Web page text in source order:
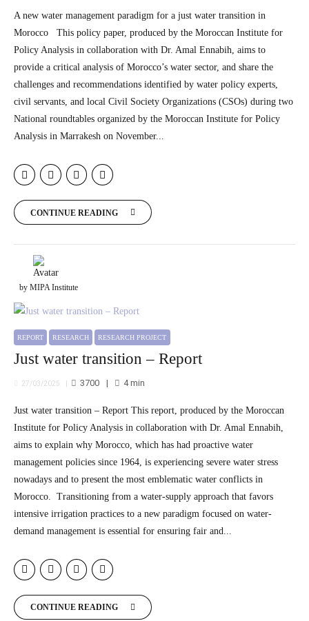
A new water management paradigm for a just water transition in
Morocco This policy paper, produced by the Moroccan Institute for
Policy Analysis in collaboration with Dr. Amal Ennabih, aims to
provide a critical analysis of Morocco’s water sector, and share the
challenges and recommendations identified by water policy experts,
civil servants, and local Civil Society Organizations (CSOs) during two
National roundtables organized by the Moroccan Institute for Policy
Analysis in Marrakesh on November...
CONTINUE READING
by MIPA Institute
REPORT RESEARCH RESEARCH PROJECT
Just water transition – Report
27/03/2025 3700 4min
Just water transition – Report This report, produced by the Moroccan
Institute for Policy Analysis in collaboration with Dr. Amal Ennabih,
aims to explain why Morocco, which has had proactive water
management policies since 1964, is experiencing severe water stress
nowadays and to present the most emblematic water conflicts in
Morocco. Transitioning from a water-supply approach that favors
intensive irrigation practices to a new paradigm focused on water-
demand management is essential for ensuring fair and...
CONTINUE READING